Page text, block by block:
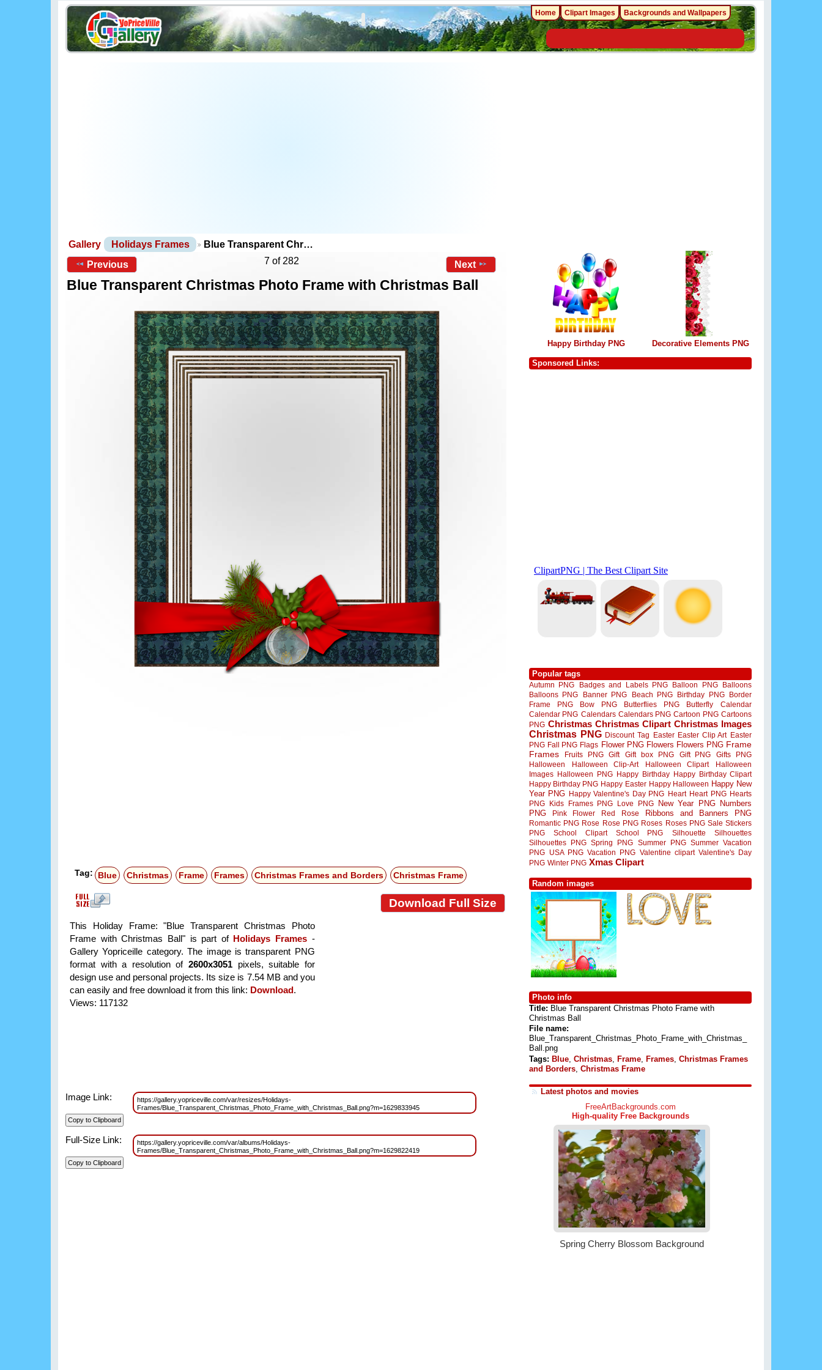
Gallery Holidays Frames
Blue Transparent Chr…
Previous
7 of 282 Next
Blue Transparent Christmas Photo Frame with Christmas Ball
Tag: Blue Christmas Frame Frames Christmas Frames and Borders Christmas Frame
Download Full Size
This Holiday Frame: "Blue Transparent Christmas Photo
Frame with Christmas Ball" is part of Holidays Frames -
Gallery Yopriceille category. The image is transparent PNG
format with a resolution of 2600x3051pixels, suitable for
design use and personal projects. Its size is 7.54 MB and you
can easily and free download it from this link: Download.
Views: 117132
Image Link:
https://gallery.yopriceville.com/var/resizes/Holidays-
Frames/Blue_Transparent_Christmas_Photo_Frame_with_Christmas_Ball.png?m=1629833945
Full-Size Link:
https://gallery.yopriceville.com/var/albums/Holidays-
Frames/Blue_Transparent_Christmas_Photo_Frame_with_Christmas_Ball.png?m=1629822419
Happy Birthday PNG Decorative Elements PNG
Sponsored Links:
Popular tags
Autumn PNG Badges and Labels PNG Balloon PNG
Balloons
Balloons PNG
Banner PNG Beach PNG Birthday PNG
Border
Frame PNG
Bow PNG Butterflies PNG Butterfly
Calendar
Calendar PNG Calendars Calendars PNG Cartoon PNG Cartoons
PNG Christmas Christmas Clipart Christmas Images
Christmas PNG Discount Tag Easter Easter Clip Art Easter
PNG Fall PNG Flags Flower PNG Flowers Flowers PNG Frame
Frames
Fruits PNG Gift Gift box PNG Gift PNG
Gifts PNG
Halloween
Halloween Clip-Art Halloween Clipart
Halloween
Images Halloween PNG Happy Birthday Happy Birthday Clipart
Happy Birthday PNG Happy Easter Happy Halloween Happy New
Year PNG Happy Valentine's Day PNG Heart Heart PNG Hearts
PNG
Kids Frames PNG Love PNG New Year PNG
Numbers
PNG
Pink Flower Red Rose Ribbons and Banners PNG
Romantic PNG Rose Rose PNG Roses Roses PNG Sale Stickers
PNG
School Clipart School PNG Silhouette
Silhouettes
Silhouettes PNG Spring PNG Summer PNG Summer Vacation
PNG
USA PNG Vacation PNG Valentine clipart Valentine's Day
PNG Winter PNG Xmas Clipart
Random images
Photo info
Title: Blue Transparent Christmas Photo Frame with
Christmas Ball
File name:
Blue_Transparent_Christmas_Photo_Frame_with_Christmas_
Ball.png
Tags: Blue Christmas Frame Frames Christmas Frames
and Borders Christmas Frame
Latest photos and movies
Home Clipart Images Backgrounds and Wallpapers